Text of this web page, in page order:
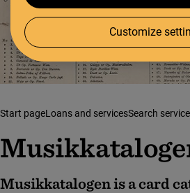
Customize
Start pageLoans and servicesSearch
Musikkatalogen is a card